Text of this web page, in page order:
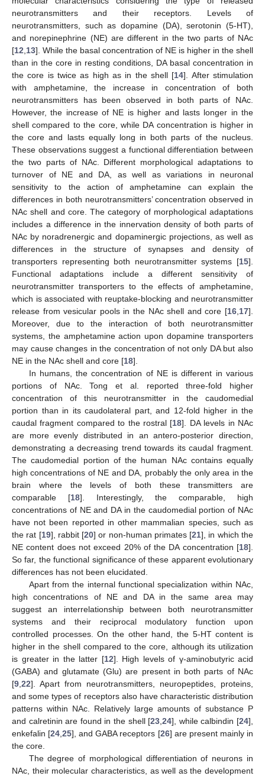
neurotransmitters and their receptors. Levels of
neurotransmitters, such as dopamine (DA), serotonin (5-HT),
and norepinephrine (NE) are different in the two parts of NAc
[12 13]. While the basal concentration of NE is higher in the shell
than in the core in resting conditions, DA basal concentration in
the core is twice as high as in the shell [14]. After stimulation
with amphetamine, the increase in concentration of both
neurotransmitters has been observed in both parts of NAc.
However, the increase of NE is higher and lasts longer in the
shell compared to the core, while DA concentration is higher in
the core and lasts equally long in both parts of the nucleus.
These observations suggest a functional differentiation between
the two parts of NAc. Different morphological adaptations to
turnover of NE and DA, as well as variations in neuronal
sensitivity to the action of amphetamine can explain the
differences in both neurotransmitters’ concentration observed in
NAc shell and core. The category of morphological adaptations
includes a difference in the innervation density of both parts of
NAc by noradrenergic and dopaminergic projections, as well as
differences in the structure of synapses and density of
transporters representing both neurotransmitter systems [15].
Functional adaptations include a different sensitivity of
neurotransmitter transporters to the effects of amphetamine,
which is associated with reuptake-blocking and neurotransmitter
release from vesicular pools in the NAc shell and core [16 17].
Moreover, due to the interaction of both neurotransmitter
systems, the amphetamine action upon dopamine transporters
may cause changes in the concentration of not only DA but also
NE in the NAc shell and core [18].
In humans, the concentration of NE is different in various
portions of NAc. Tong et al. reported three-fold higher
concentration of this neurotransmitter in the caudomedial
portion than in its caudolateral part, and 12-fold higher in the
caudal fragment compared to the rostral [18]. DA levels in NAc
are more evenly distributed in an antero-posterior direction,
demonstrating a decreasing trend towards its caudal fragment.
The caudomedial portion of the human NAc contains equally
high concentrations of NE and DA, probably the only area in the
brain where the levels of both these transmitters are
comparable [18]. Interestingly, the comparable, high
concentrations of NE and DA in the caudomedial portion of NAc
have not been reported in other mammalian species, such as
the rat [19], rabbit [20] or non-human primates [21], in which the
NE content does not exceed 20% of the DA concentration [18].
So far, the functional significance of these apparent evolutionary
differences has not been elucidated.
Apart from the internal functional specialization within NAc,
high concentrations of NE and DA in the same area may
suggest an interrelationship between both neurotransmitter
systems and their reciprocal modulatory function upon
controlled processes. On the other hand, the 5-HT content is
higher in the shell compared to the core, although its utilization
is greater in the latter [12]. High levels of γ-aminobutyric acid
(GABA) and glutamate (Glu) are present in both parts of NAc
[9 22]. Apart from neurotransmitters, neuropeptides, proteins,
and some types of receptors also have characteristic distribution
patterns within NAc. Relatively large amounts of substance P
and calretinin are found in the shell [23 ,24], while calbindin [24],
enkefalin [24 ,25], and GABA receptors [26] are present mainly in
the core.
The degree of morphological differentiation of neurons in
NAc, their molecular characteristics, as well as the development